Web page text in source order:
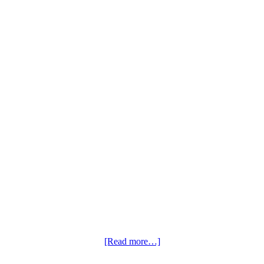
[Read more…]